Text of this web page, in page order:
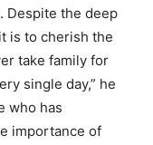
Despite the deep
is to cherish the
take family for
single day,” he
who has
importance of